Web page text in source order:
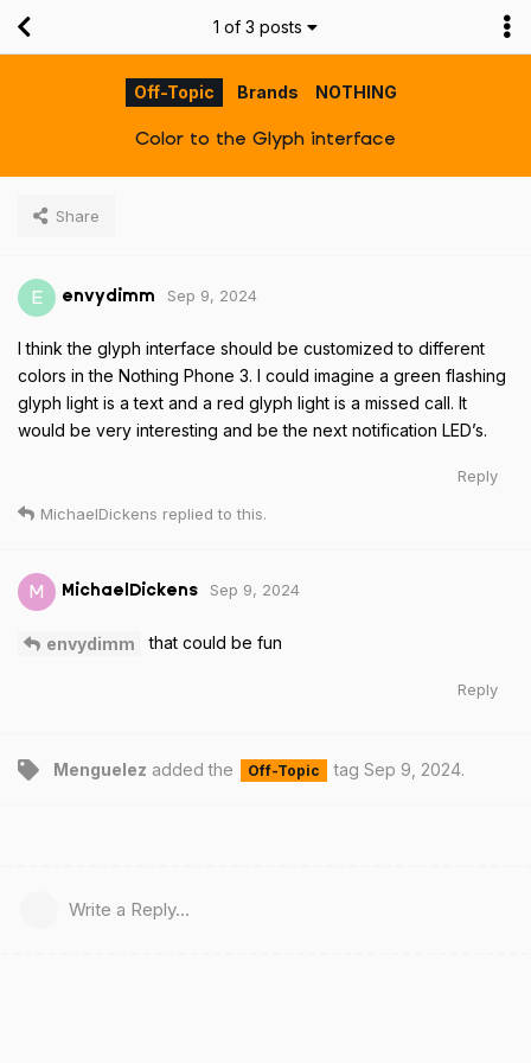
Off-Topic Brands NOTHING
Color to the Glyph interface
Share
1 of 3 posts
E envydimm Sep 9, 2024
I think the glyph interface should be customized to different
colors in the Nothing Phone 3. I could imagine a green flashing
glyph light is a text and a red glyph light is a missed call. It
would be very interesting and be the next notification LED’s.
Reply
MichaelDickens replied to this.
M MichaelDickens Sep 9, 2024
envydimm that could be fun
Reply
Menguelez added the Off-Topic tag Sep 9, 2024.
Write a Reply...